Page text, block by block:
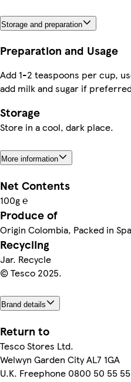
Storage and preparation
Preparation and Usage
Add 1-2 teaspoons per cup,
add milk and sugar if
Storage
Store in a cool, dark place.
More information
Net Contents
100g ℮
Produce of
Origin Colombia, Packed in
Recycling
Jar. Recycle
© Tesco 2025.
Brand details
Return to
Tesco Stores Ltd.
Welwyn Garden City AL7 1GA
U.K. Freephone 0800 50 55